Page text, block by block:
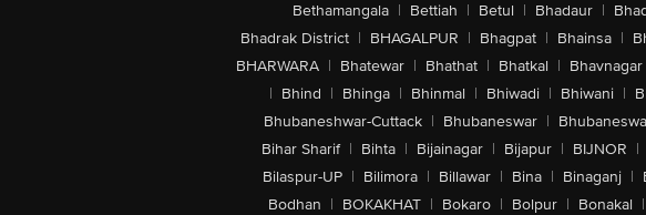
Bethamangala | Bettiah | Betul | Bhadaur |
Bhadrak District | BHAGALPUR | Bhagpat | Bhainsa |
BHARWARA | Bhatewar | Bhathat | Bhatkal | Bhavnagar
| Bhind | Bhinga | Bhinmal | Bhiwadi | Bhiwani |
Bhubaneshwar-Cuttack | Bhubaneswar |
Bihar Sharif | Bihta | Bijainagar | Bijapur | BIJNOR |
Bilaspur-UP | Bilimora | Billawar | Bina | Binaganj |
Bodhan | BOKAKHAT | Bokaro | Bolpur | Bonakal |